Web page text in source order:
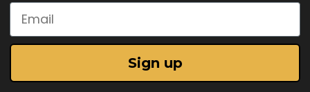
Email
Sign up